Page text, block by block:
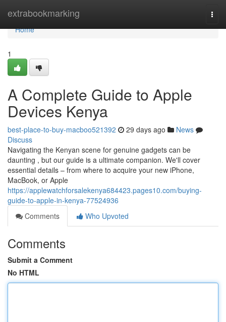
extrabookmarking
Home
Home
1
A Complete Guide to Apple
Devices Kenya
best-place-to-buy-macboo521392 29 days ago
News
Discuss
Navigating the Kenyan scene for genuine gadgets can be
daunting , but our guide is a ultimate companion. We'll cover
essential details – from where to acquire your new iPhone,
MacBook, or Apple
https://applewatchforsalekenya684423.pages10.com/buying-
guide-to-apple-in-kenya-77524936
Comments
Who Upvoted
Comments
Submit a Comment
No HTML